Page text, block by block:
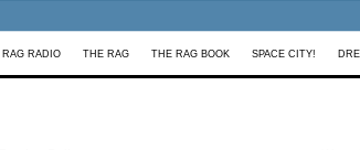
RAG RADIO THE RAG THE RAG BOOK SPACE CITY!